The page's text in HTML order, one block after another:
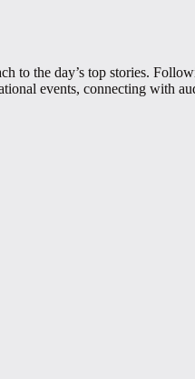
to the day’s top stories.
events, connecting with